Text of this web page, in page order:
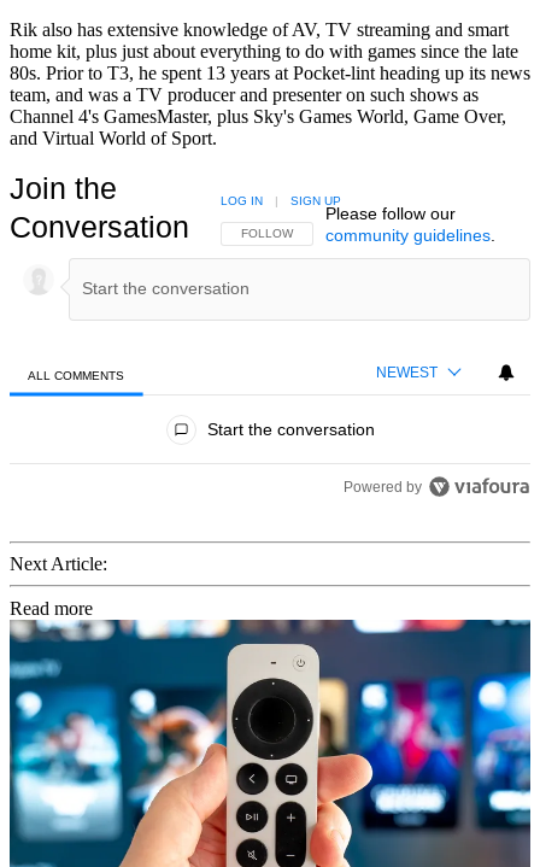
Rik also has extensive knowledge of AV, TV streaming and smart
home kit, plus just about everything to do with games since the late
80s. Prior to T3, he spent 13 years at Pocket-lint heading up its news
team, and was a TV producer and presenter on such shows as
Channel 4's GamesMaster, plus Sky's Games World, Game Over,
and Virtual World of Sport.
Join the
Conversation
FOLLOW THIS CONVERSATION TO BE NOTIFIED
FOLLOW
LOG IN | SIGN UP
Please follow our
community guidelines.
ALL COMMENTS NEWEST
Start the conversation
Powered by
Next Article:
Read more